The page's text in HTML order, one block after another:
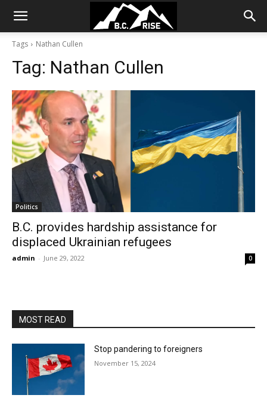
Tags Nathan Cullen
Tag: Nathan Cullen
Politics
B.C. provides hardship assistance for
displaced Ukrainian refugees
admin - June 29, 2022 0
MOST READ
Stop pandering to foreigners
November 15, 2024